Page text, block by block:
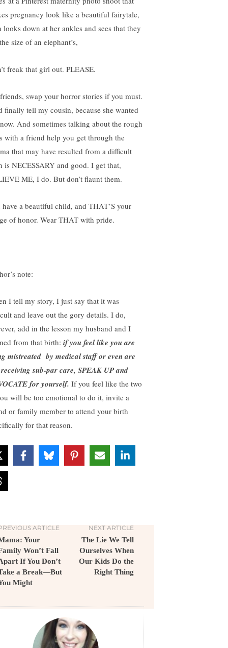
pregnancy look like a beautiful fairytale,
looks down at her ankles and sees that they
size of an elephant’s,
freak that girl out. PLEASE.
swap your horror stories if you must.
finally tell my cousin, because she wanted
And sometimes talking about the rough
with a friend help you get through the
that may have resulted from a difficult
is NECESSARY and good. I get that,
ME, I do. But don’t flaunt them.
have a beautiful child, and THAT’S your
of honor. Wear THAT with pride.
note:
I tell my story, I just say that it was
and leave out the gory details. I do,
add in the lesson my husband and I
from that birth: if you feel like you are
mistreated by medical staff or even are
sub-par care, SPEAK UP and
for yourself. If you feel like the two
will be too emotional to do it, invite a
or family member to attend your birth
for that reason.
ARTICLE
Your
Won’t Fall
If You Don’t
a Break—But
Might
NEXT ARTICLE
The Lie We Tell
Ourselves When
Our Kids Do the
Right Thing